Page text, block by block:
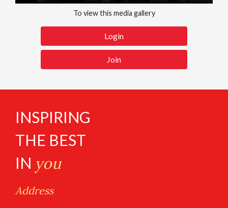
To view this media gallery
Login
Join
INSPIRING
THE BEST
IN you
Address